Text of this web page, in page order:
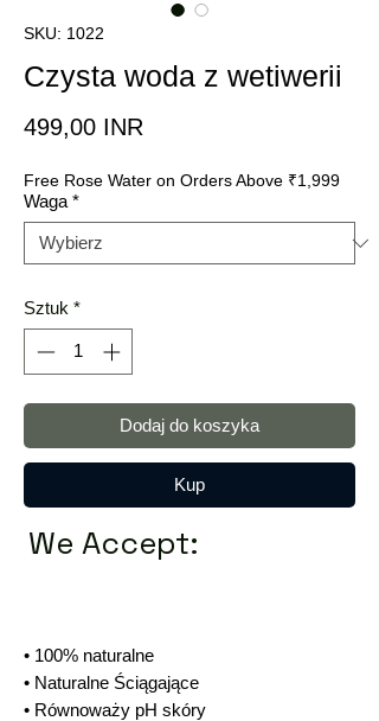
SKU: 1022
Czysta woda z wetiwerii
499,00 INR
Free Rose Water on Orders Above ₹1,999
Waga *
Sztuk *
Dodaj do koszyka
Kup
We Accept:
• 100% naturalne
• Naturalne Ściągające
• Równoważy pH skóry